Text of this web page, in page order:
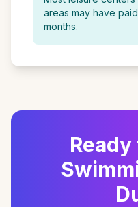
areas may have
months.